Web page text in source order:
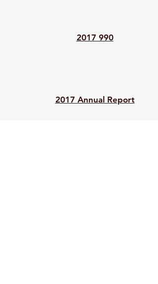
2017 990
2017 Annual Report